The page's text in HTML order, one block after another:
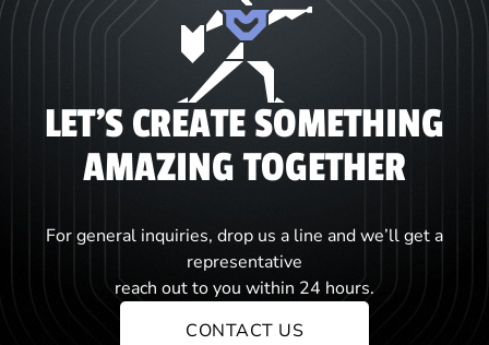
LET'S CREATE SOMETHING
AMAZING TOGETHER
For general inquiries, drop us a line and we’ll get a
representative
reach out to you within 24 hours.
CONTACT US